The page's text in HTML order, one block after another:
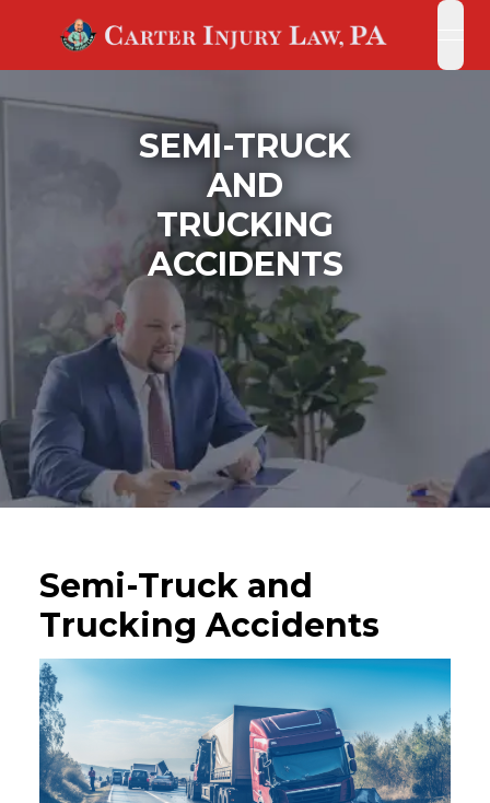
SEMI-TRUCK
AND
TRUCKING
ACCIDENTS
Semi-Truck and
Trucking Accidents